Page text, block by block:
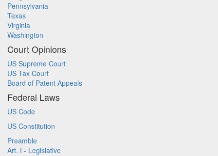
Pennsylvania
Texas
Virginia
Washington
Court Opinions
US Supreme Court
US Tax Court
Board of Patent Appeals
Federal Laws
US Code
US Constitution
Preamble
Art. I - Legislative